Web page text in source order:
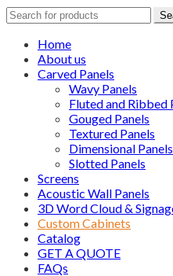
Search
for:
Home
About us
Carved Panels
Wavy Panels
Fluted and Ribbed
Gouged Panels
Textured Panels
Dimensional Panels
Slotted Panels
Screens
Acoustic Wall Panels
3D Word Cloud &
Custom Cabinets
Catalog
GET A QUOTE
FAQs